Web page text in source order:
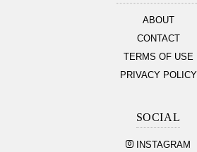
ABOUT
CONTACT
TERMS OF USE
PRIVACY POLICY
SOCIAL
INSTAGRAM